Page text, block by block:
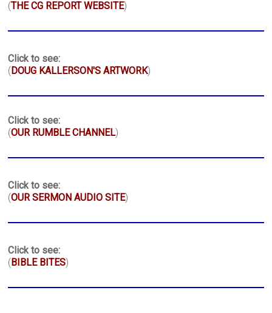
(THE CG REPORT WEBSITE)
Click to see:
(DOUG KALLERSON'S ARTWORK)
Click to see:
(OUR RUMBLE CHANNEL)
Click to see:
(OUR SERMON AUDIO SITE)
Click to see:
(BIBLE BITES)